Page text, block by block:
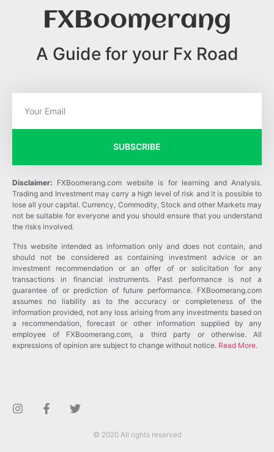
FXBoomerang
A Guide for your Fx Road
SUBSCRIBE
Disclaimer: FXBoomerang.com website is for learning and Analysis.
Trading and Investment may carry a high level of risk and it is possible to
lose all your capital. Currency, Commodity, Stock and other Markets may
not be suitable for everyone and you should ensure that you understand
the risks involved.
This website intended as information only and does not contain, and
should not be considered as containing investment advice or an
investment recommendation or an offer of or solicitation for any
transactions in financial instruments. Past performance is not a
guarantee of or prediction of future performance. FXBoomerang.com
assumes no liability as to the accuracy or completeness of the
information provided, not any loss arising from any investments based on
a recommendation, forecast or other information supplied by any
employee of FXBoomerang.com, a third party or otherwise. All
expressions of opinion are subject to change without notice. Read More.
© 2020 All rights reserved